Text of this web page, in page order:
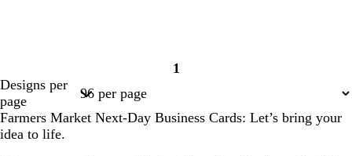
Page
1
Designs per
page
Farmers Market Next-Day Business Cards: Let’s bring your
idea to life.